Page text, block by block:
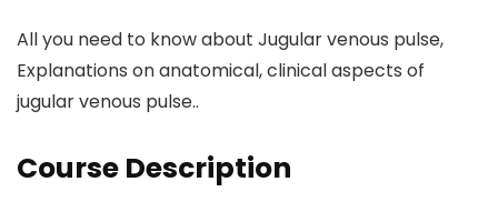
All you need to know about Jugular venous pulse,
Explanations on anatomical, clinical aspects of
jugular venous pulse..
Course Description